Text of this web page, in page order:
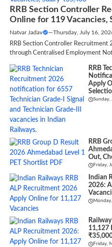
RRB Section Controller
Online for 119 Vacancies,
Natvar Jadav —Thursday, July 16,
RRB Section Controller Recruitment
through Centralised Employment
RRB
Apply
Sunday,
RRB
Out,
Friday,
Indian
2026:
11,127
Friday,